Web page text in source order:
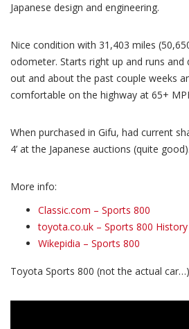
Japanese design and engineering.
Nice condition with 31,403 miles
odometer. Starts right up and runs and
out and about the past couple weeks
comfortable on the highway at 65+
When purchased in Gifu, had current
4’ at the Japanese auctions (quite good).
More info:
Classic.com – Sports 800
toyota.co.uk – Sports 800 History
Wikepidia – Sports 800
Toyota Sports 800 (not the actual